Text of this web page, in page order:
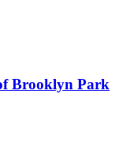
Brooklyn Park